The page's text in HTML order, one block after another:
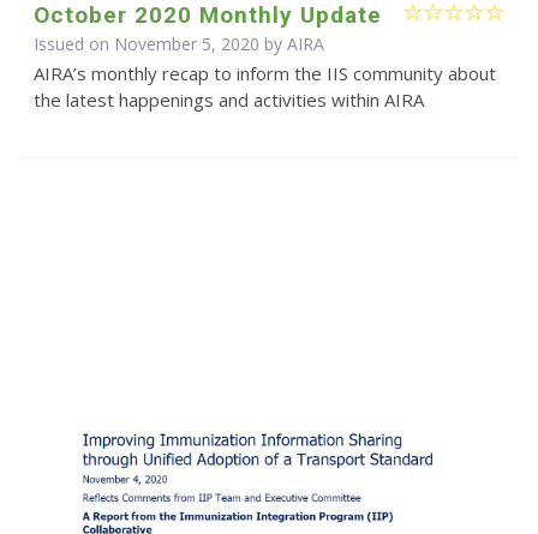
October 2020 Monthly Update
Issued on November 5, 2020 by AIRA
AIRA’s monthly recap to inform the IIS community about
the latest happenings and activities within AIRA